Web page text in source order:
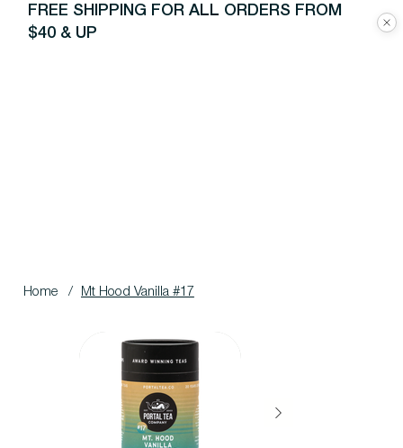
FREE SHIPPING FOR ALL ORDERS FROM
$40 & UP
Home / Mt Hood Vanilla #17